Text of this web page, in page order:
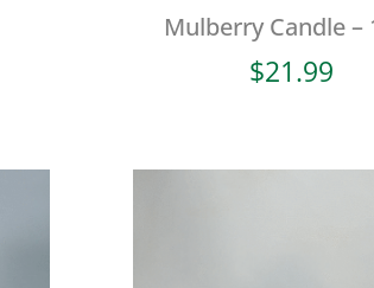
Mulberry Candle –
$21.99